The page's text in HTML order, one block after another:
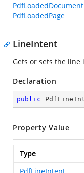
PdfLoadedDocument
PdfLoadedPage
LineIntent
Gets or sets the
Declaration
public
Property Value
Type